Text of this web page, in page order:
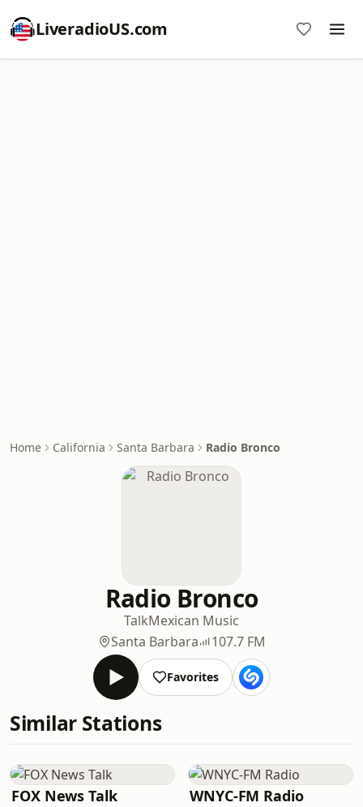
LiveradioUS.com
Home California Santa Barbara Radio Bronco
Radio Bronco
TalkMexican Music
Santa Barbara
107.7 FM
Favorites
Similar Stations
FOX News Talk WNYC-FM Radio